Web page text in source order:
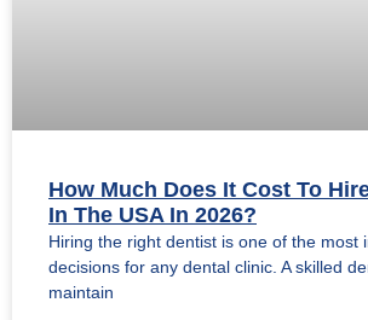
How Much Does It Cost To
In The USA In 2026?
Hiring the right dentist is one of the most
decisions for any dental clinic. A skilled
maintain